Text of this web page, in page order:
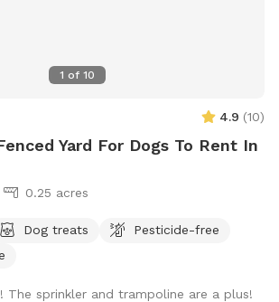
1 of 10
4.9 (10)
Yard For Dogs To Rent In
0.25 acres
Dog treats
Pesticide-free
The sprinkler and trampoline are a plus!